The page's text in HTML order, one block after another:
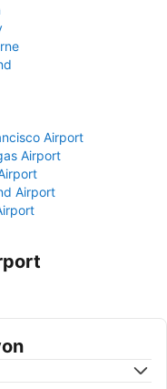
Airport
Airport
Airport
Airport